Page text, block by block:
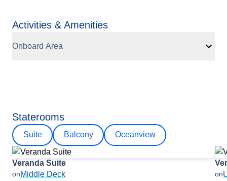
Activities & Amenities
Onboard Area
Staterooms
Suite Balcony Oceanview
Veranda Suite
onMiddle Deck
on